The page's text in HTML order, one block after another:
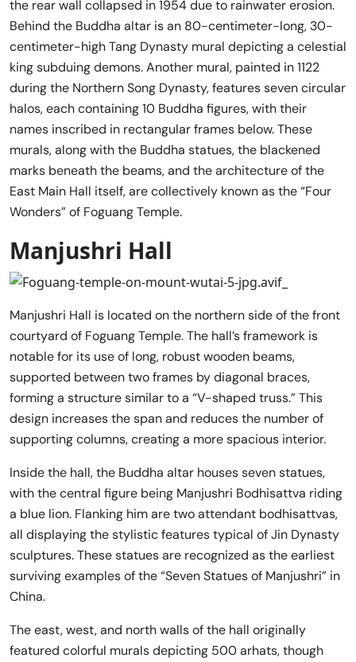
the rear wall collapsed in 1954 due to rainwater erosion.
Behind the Buddha altar is an 80-centimeter-long, 30-
centimeter-high Tang Dynasty mural depicting a celestial
king subduing demons. Another mural, painted in 1122
during the Northern Song Dynasty, features seven circular
halos, each containing 10 Buddha figures, with their
names inscribed in rectangular frames below. These
murals, along with the Buddha statues, the blackened
marks beneath the beams, and the architecture of the
East Main Hall itself, are collectively known as the “Four
Wonders” of Foguang Temple.
Manjushri Hall
Manjushri Hall is located on the northern side of the front
courtyard of Foguang Temple. The hall’s framework is
notable for its use of long, robust wooden beams,
supported between two frames by diagonal braces,
forming a structure similar to a “V-shaped truss.” This
design increases the span and reduces the number of
supporting columns, creating a more spacious interior.
Inside the hall, the Buddha altar houses seven statues,
with the central figure being Manjushri Bodhisattva riding
a blue lion. Flanking him are two attendant bodhisattvas,
all displaying the stylistic features typical of Jin Dynasty
sculptures. These statues are recognized as the earliest
surviving examples of the “Seven Statues of Manjushri” in
China.
The east, west, and north walls of the hall originally
featured colorful murals depicting 500 arhats, though